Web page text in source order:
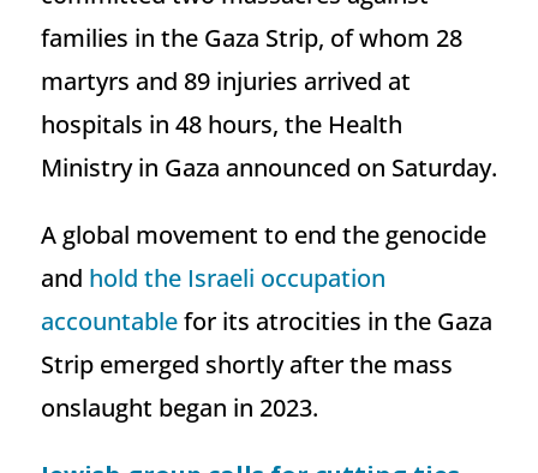
families in the Gaza Strip, of whom 28
martyrs and 89 injuries arrived at
hospitals in 48 hours, the Health
Ministry in Gaza announced on Saturday.
A global movement to end the genocide
and hold the Israeli occupation
accountablefor its atrocities in the Gaza
Strip emerged shortly after the mass
onslaught began in 2023.